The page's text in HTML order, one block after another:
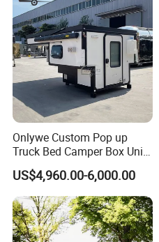
Onlywe Custom Pop up
Truck Bed Camper Box Unit
for Pickup for Sale
US$4,960.00-6,000.00